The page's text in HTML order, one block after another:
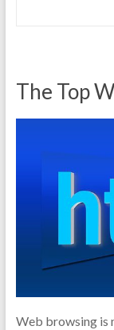
The Top
Web browsing is